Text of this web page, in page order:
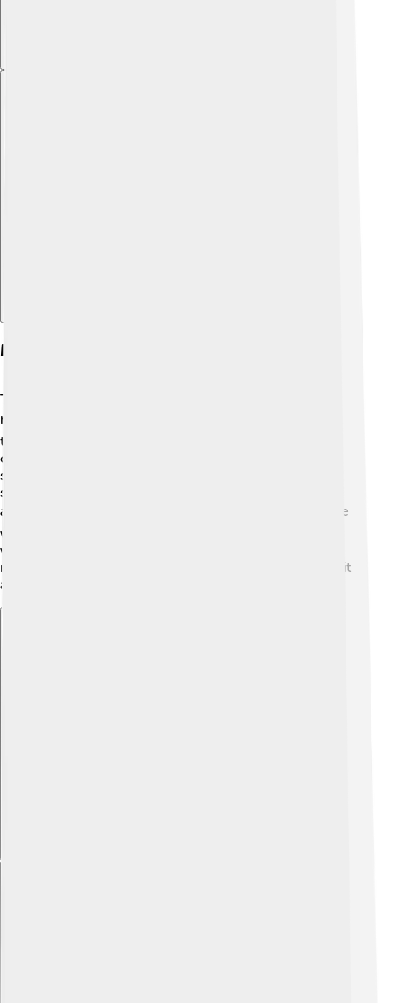
Merchandise And Spin-offs
The popularity of Street Sharks led to a variety of fun
merchandise! 🛍️ Kids could purchase action figures,
toys, and even comic books featuring their favorite
characters. These toys had cool features like shark
sounds and colorful accessories. Street Sharks also
spawned video games for different gaming consoles,
allowing fans to join in the action themselves! 🎮There
were even some board games that let you battle the
villains on the streets! The appeal of the show excited
many kids, making the toys a huge hit during the time it
aired!